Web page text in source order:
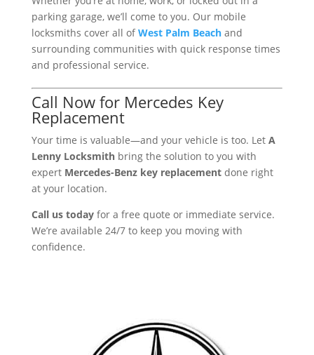
parking garage, we’ll come to you. Our mobile
locksmiths cover all ofWest Palm Beachand
surrounding communities with quick response times
and professional service.
Call Now for Mercedes Key
Replacement
Your time is valuable—and your vehicle is too. Let A
Lenny Locksmithbring the solution to you with
expert Mercedes-Benz key replacementdone right
at your location.
Call us todayfor a free quote or immediate service.
We’re available 24/7 to keep you moving with
confidence.